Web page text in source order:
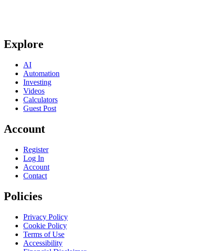
Explore
AI
Automation
Investing
Videos
Calculators
Guest Post
Account
Register
Log In
Account
Contact
Policies
Privacy Policy
Cookie Policy
Terms of Use
Accessibility